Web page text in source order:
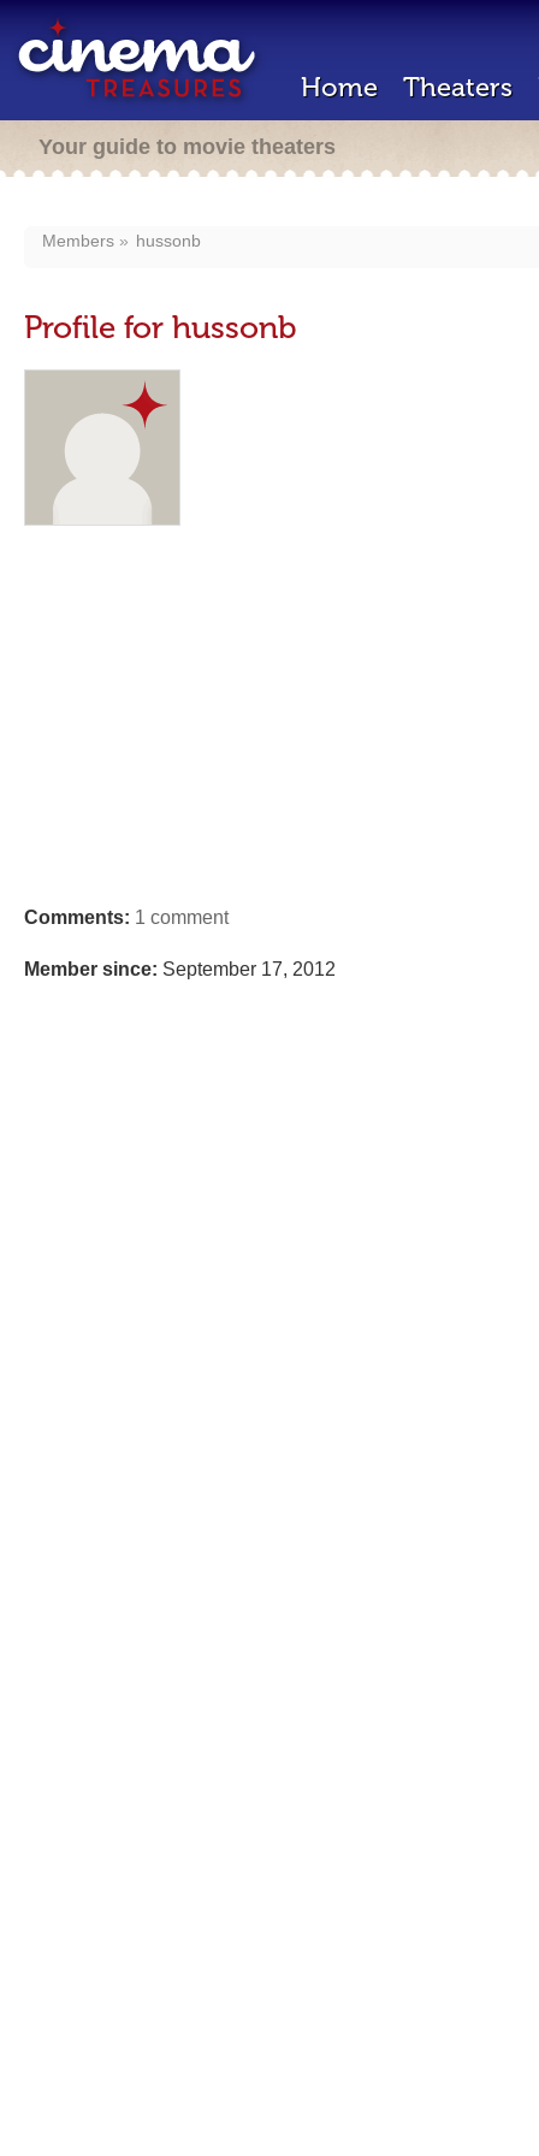
Home Theaters
Your guide to movie theaters
Members hussonb
Profile for hussonb
Comments: 1 comment
Member since: September 17, 2012